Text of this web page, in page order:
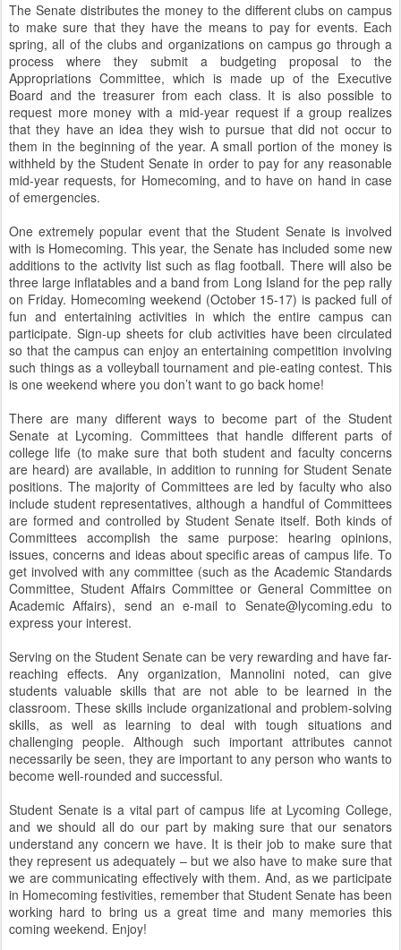
The Senate distributes the money to the different clubs on campus
to make sure that they have the means to pay for events. Each
spring, all of the clubs and organizations on campus go through a
process where they submit a budgeting proposal to the
Appropriations Committee, which is made up of the Executive
Board and the treasurer from each class. It is also possible to
request more money with a mid-year request if a group realizes
that they have an idea they wish to pursue that did not occur to
them in the beginning of the year. A small portion of the money is
withheld by the Student Senate in order to pay for any reasonable
mid-year requests, for Homecoming, and to have on hand in case
of emergencies.
One extremely popular event that the Student Senate is involved
with is Homecoming. This year, the Senate has included some new
additions to the activity list such as flag football. There will also be
three large inflatables and a band from Long Island for the pep rally
on Friday. Homecoming weekend (October 15-17) is packed full of
fun and entertaining activities in which the entire campus can
participate. Sign-up sheets for club activities have been circulated
so that the campus can enjoy an entertaining competition involving
such things as a volleyball tournament and pie-eating contest. This
is one weekend where you don’t want to go back home!
There are many different ways to become part of the Student
Senate at Lycoming. Committees that handle different parts of
college life (to make sure that both student and faculty concerns
are heard) are available, in addition to running for Student Senate
positions. The majority of Committees are led by faculty who also
include student representatives, although a handful of Committees
are formed and controlled by Student Senate itself. Both kinds of
Committees accomplish the same purpose: hearing opinions,
issues, concerns and ideas about specific areas of campus life. To
get involved with any committee (such as the Academic Standards
Committee, Student Affairs Committee or General Committee on
Academic Affairs), send an e-mail to Senate@lycoming.edu to
express your interest.
Serving on the Student Senate can be very rewarding and have far-
reaching effects. Any organization, Mannolini noted, can give
students valuable skills that are not able to be learned in the
classroom. These skills include organizational and problem-solving
skills, as well as learning to deal with tough situations and
challenging people. Although such important attributes cannot
necessarily be seen, they are important to any person who wants to
become well-rounded and successful.
Student Senate is a vital part of campus life at Lycoming College,
and we should all do our part by making sure that our senators
understand any concern we have. It is their job to make sure that
they represent us adequately – but we also have to make sure that
we are communicating effectively with them. And, as we participate
in Homecoming festivities, remember that Student Senate has been
working hard to bring us a great time and many memories this
coming weekend. Enjoy!